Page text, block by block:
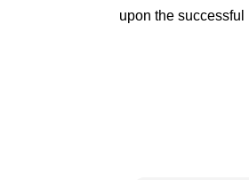
upon the